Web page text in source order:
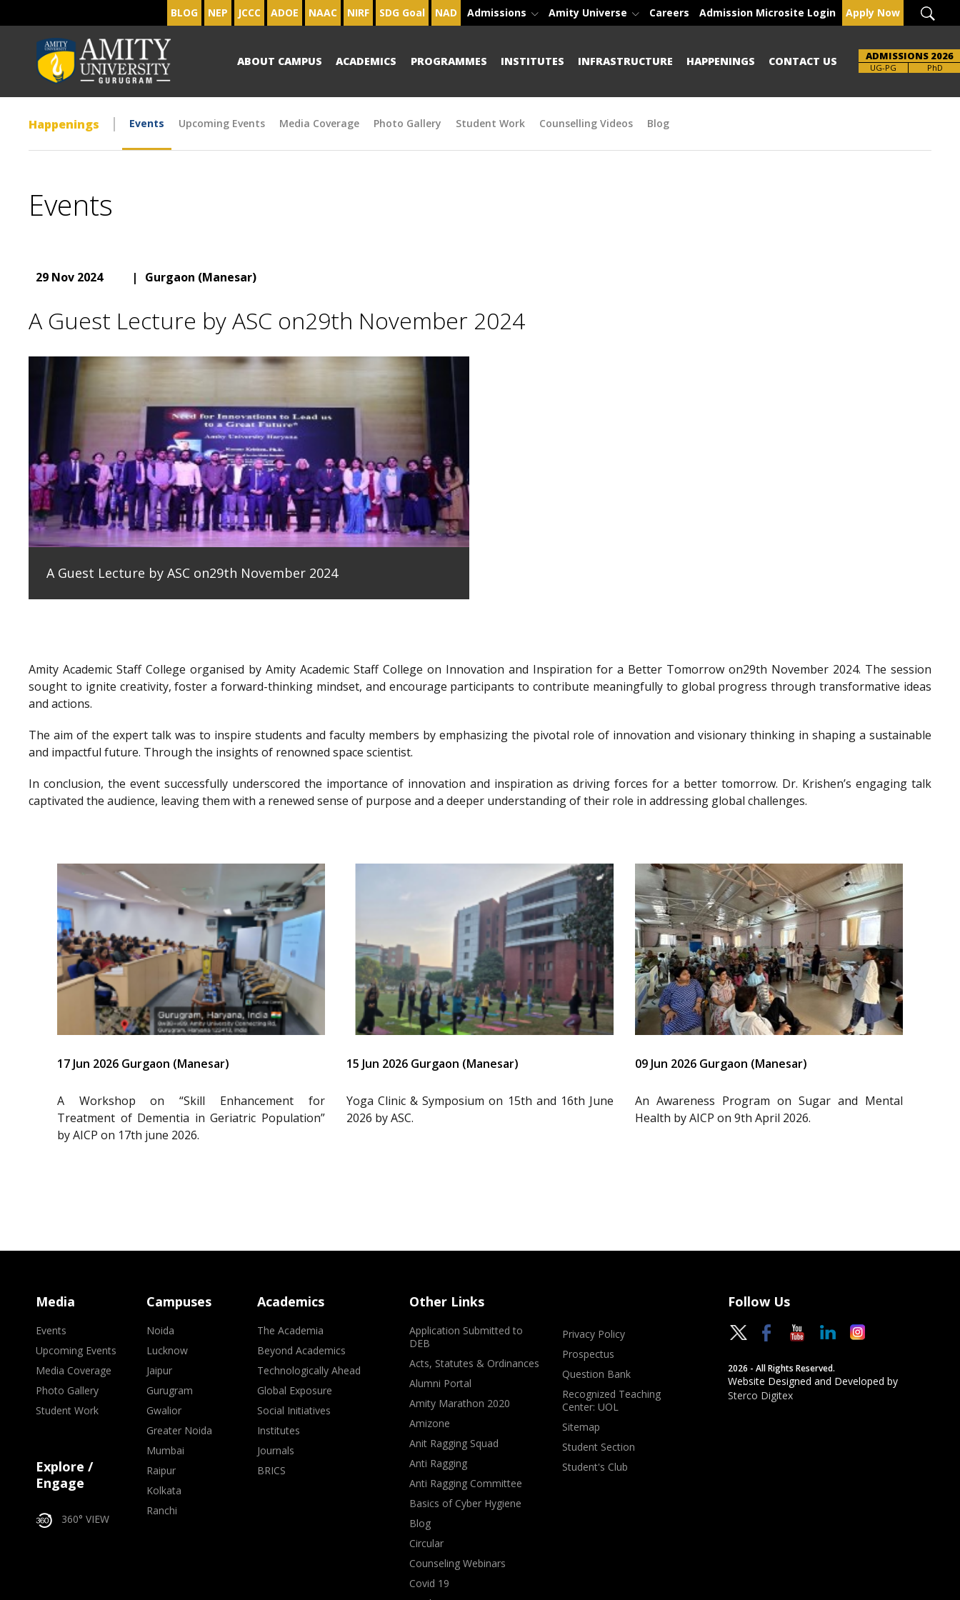
BLOG NEP JCCC ADOE NAAC NIRF SDG Goal NAD Admissions Amity Universe Careers Admission Microsite Login Apply Now
ABOUT CAMPUS ACADEMICS PROGRAMMES INSTITUTES INFRASTRUCTURE HAPPENINGS CONTACT US ADMISSIONS 2026
UG-PG
Brochure PhD
Happenings Events Upcoming Events Media Coverage Photo Gallery Student Work Counselling Videos Blog
Events
29 Nov 2024 | Gurgaon (Manesar)
A Guest Lecture by ASC on29th November 2024
A Guest Lecture by ASC on29th November 2024
Amity Academic Staff College organised by Amity Academic Staff College on Innovation and Inspiration for a Better Tomorrow on29th November 2024. The session
sought to ignite creativity, foster a forward-thinking mindset, and encourage participants to contribute meaningfully to global progress through transformative ideas
and actions.
The aim of the expert talk was to inspire students and faculty members by emphasizing the pivotal role of innovation and visionary thinking in shaping a sustainable
and impactful future. Through the insights of renowned space scientist.
In conclusion, the event successfully underscored the importance of innovation and inspiration as driving forces for a better tomorrow. Dr. Krishen’s engaging talk
captivated the audience, leaving them with a renewed sense of purpose and a deeper understanding of their role in addressing global challenges.
17 Jun 2026 Gurgaon (Manesar)
A Workshop on “Skill Enhancement for
Treatment of Dementia in Geriatric Population”
by AICP on 17th june 2026.
15 Jun 2026 Gurgaon (Manesar)
Yoga Clinic & Symposium on 15th and 16th June
2026 by ASC.
09 Jun 2026 Gurgaon (Manesar)
An Awareness Program on Sugar and Mental
Health by AICP on 9th April 2026.
Media
Events
Upcoming Events
Media Coverage
Photo Gallery
Student Work
Explore /
Engage
360° VIEW
Campuses
Noida
Lucknow
Jaipur
Gurugram
Gwalior
Greater Noida
Mumbai
Raipur
Kolkata
Ranchi
Academics
The Academia
Beyond Academics
Technologically Ahead
Global Exposure
Social Initiatives
Institutes
Journals
BRICS
Other Links
Application Submitted to
DEB
Acts, Statutes & Ordinances
Alumni Portal
Amity Marathon 2020
Amizone
Anit Ragging Squad
Anti Ragging
Anti Ragging Committee
Basics of Cyber Hygiene
Blog
Circular
Counseling Webinars
Covid 19
Privacy Policy
Prospectus
Question Bank
Recognized Teaching
Center: UOL
Sitemap
Student Section
Student's Club
Follow Us
2026 - All Rights Reserved.
Website Designed and Developed by
Sterco Digitex